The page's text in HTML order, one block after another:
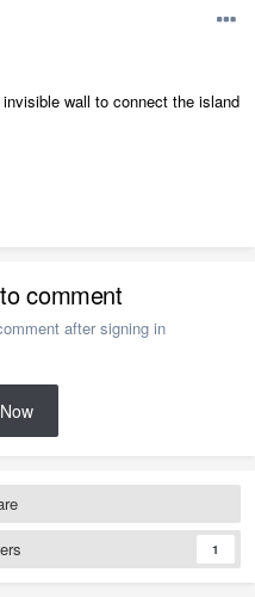
wall to connect the island
comment
after signing in
1